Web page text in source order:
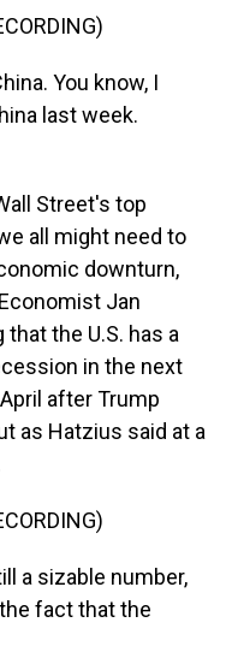
You know, I
last week.
Street's top
all might need to
downturn,
Jan
the U.S. has a
in the next
after Trump
as Hatzius said at a
a sizable number,
fact that the